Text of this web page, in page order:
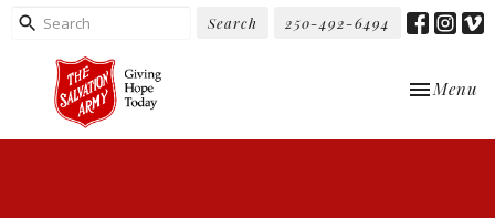
Search 250-492-6494
Toggle
Menu